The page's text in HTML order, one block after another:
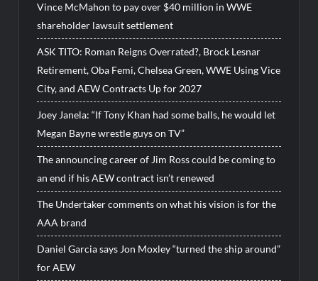
Vince McMahon to pay over $40 million in WWE
shareholder lawsuit settlement
ASK TITO: Roman Reigns Overrated?, Brock Lesnar
Retirement, Oba Femi, Chelsea Green, WWE Using Vice
City, and AEW Contracts Up for 2027
Joey Janela: “If Tony Khan had some balls, he would let
Megan Bayne wrestle guys on TV”
The announcing career of Jim Ross could be coming to
an end if his AEW contract isn’t renewed
The Undertaker comments on what his vision is for the
AAA brand
Daniel Garcia says Jon Moxley “turned the ship around”
for AEW